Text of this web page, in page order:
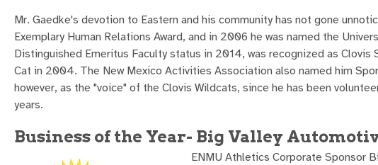
Mr. Gaedke's devotion to Eastern and his community has not gone
Exemplary Human Relations Award, and in 2006 he was named the
Distinguished Emeritus Faculty status in 2014, was recognized as Clovis
Cat in 2004. The New Mexico Activities Association also named him
however, as the "voice" of the Clovis Wildcats, since he has been
years.
Business of the Year- Big Valley
ENMU Athletics Corporate Sponsor